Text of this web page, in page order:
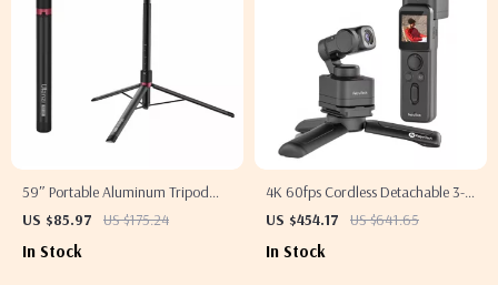
59″ Portable Aluminum Tripod
Stand
US $85.97 US $175.24
In Stock
4K 60fps Cordless Detachable 3-
Axis Stabilizer Camera with AI
US $454.17 US $641.65
In Stock